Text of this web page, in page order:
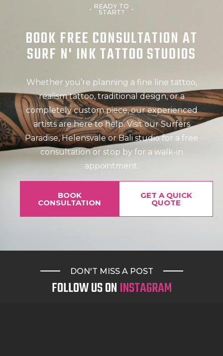
READY TO
START?
BOOK FREE CONSULTATION AT
SURF N' INK TATTOO STUDIOS
Whether you’re planning a fine line tattoo,
realism tattoo, traditional design, or a
completely custom piece, our experienced
artists are here to help. Visit our Surfers
Paradise, Helensvale or Bali studio for a free
consultation or stop by for a walk-in
appointment.
BOOK
CONSULTATION
GET A QUICK
QUOTE
DON'T MISS A POST
FOLLOW US ONINSTAGRAM